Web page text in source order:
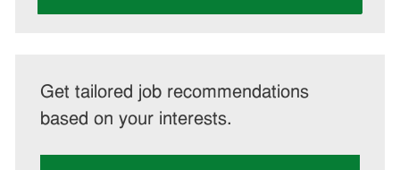
Get tailored job recommendations
based on your interests.